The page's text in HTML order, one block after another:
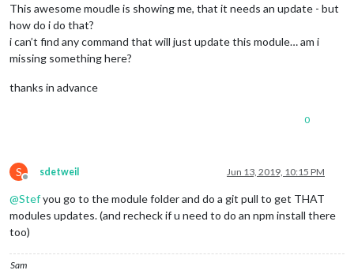
This awesome moudle is showing me, that it needs an update - but
how do i do that?
i can’t find any command that will just update this module… am i
missing something here?
thanks in advance
0
S
Offline
sdetweil Jun 13, 2019, 10:15 PM
@Stefyou go to the module folder and do a git pull to get THAT
modules updates. (and recheck if u need to do an npm install there
too)
Sam